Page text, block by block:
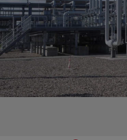
English
account_circle Log
in
shieldRegistration